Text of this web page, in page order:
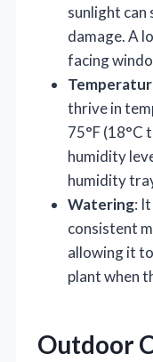
sunlight can
damage. A
facing
thrive in
75°F (18°C
humidity
humidity
Watering:
consistent
allowing it
plant when
Outdoor